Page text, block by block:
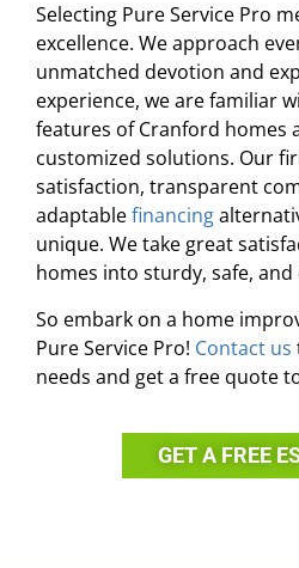
Selecting Pure Service Pro
excellence. We approach
unmatched devotion and
experience, we are familiar
features of Cranford homes
customized solutions. Our
satisfaction, transparent
adaptablefinancing
unique. We take great
homes into sturdy, safe, and
So embark on a home
Pure Service Pro! Contact us
needs and get a free quote
GET A FREE